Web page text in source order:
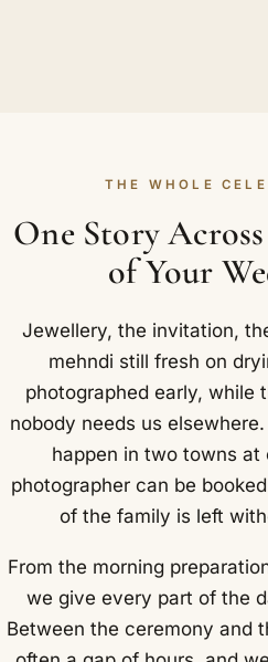
THE WHOLE
One Story
of Your
Jewellery, the invitation,
mehndi still fresh on
photographed early, while
nobody needs us
happen in two towns at
photographer can be
of the family is left
From the morning
we give every part of the
Between the ceremony and